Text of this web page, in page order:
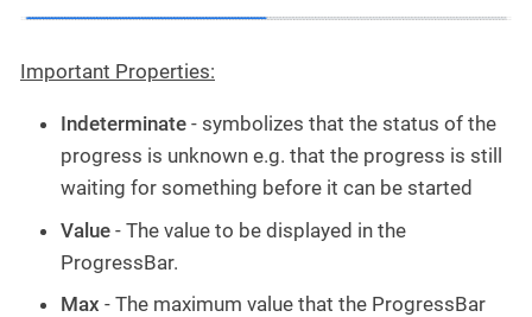
Important Properties:
Indeterminate - symbolizes that the status of the
progress is unknown e.g. that the progress is still
waiting for something before it can be started
Value - The value to be displayed in the
ProgressBar.
Max - The maximum value that the ProgressBar